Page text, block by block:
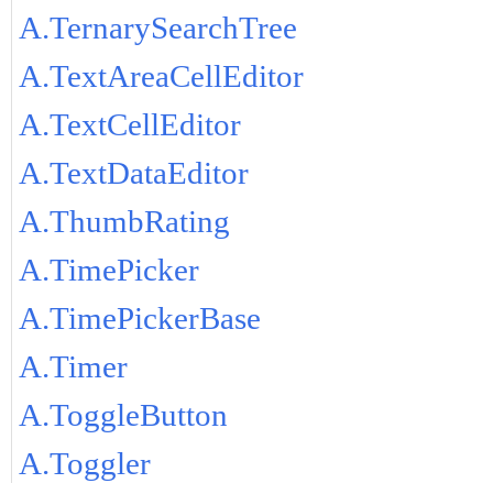
A.TernarySearchTree
A.TextAreaCellEditor
A.TextCellEditor
A.TextDataEditor
A.ThumbRating
A.TimePicker
A.TimePickerBase
A.Timer
A.ToggleButton
A.Toggler